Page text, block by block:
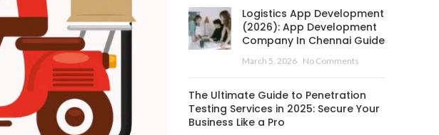
Logistics App Development
(2026): App Development
Company In Chennai Guide
March 5, 2026 No Comments
The Ultimate Guide to Penetration
Testing Services in 2025: Secure Your
Business Like a Pro